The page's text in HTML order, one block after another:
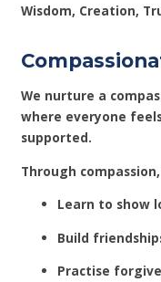
Wisdom, Creation,
We nurture a
where everyone
supported.
Through
Learn to show
Build
Practise